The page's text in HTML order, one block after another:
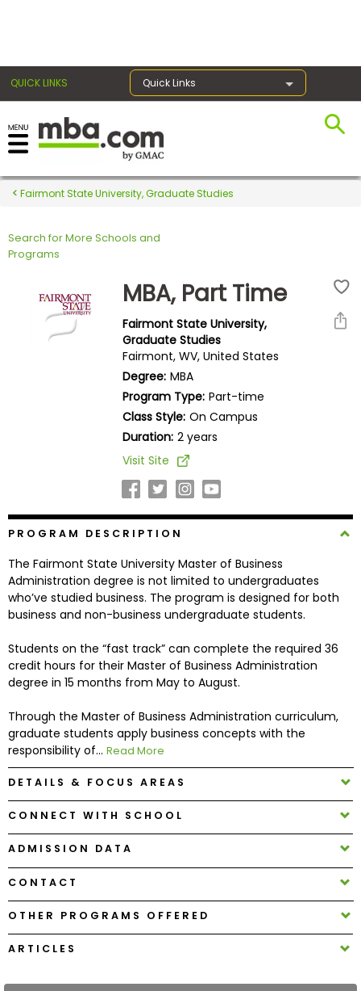
QUICK LINKS Quick Links
Register for the GMAT
Exams
Exam
Prepare
Explore
Programs
Connect
with
How
to
Apply
Help
Center
Fairmont State University, Graduate Studies
Search for More Schools and
Programs
MBA, Part Time
Fairmont State University,
Graduate Studies
Fairmont, WV, United States
Degree: MBA
Program Type: Part-time
Class Style: On Campus
Duration: 2 years
Visit Site
PROGRAM DESCRIPTION
The Fairmont State University Master of Business
Administration degree is not limited to undergraduates
who’ve studied business. The program is designed for both
business and non-business undergraduate students.
Students on the “fast track” can complete the required 36
credit hours for their Master of Business Administration
degree in 15 months from May to August.
Through the Master of Business Administration curriculum,
graduate students apply business concepts with the
responsibility of... Read More
DETAILS & FOCUS AREAS
CONNECT WITH SCHOOL
ADMISSION DATA
CONTACT
OTHER PROGRAMS OFFERED
ARTICLES